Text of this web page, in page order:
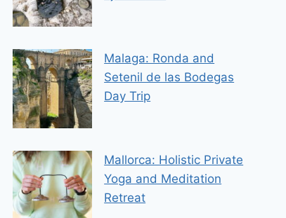
Malaga: Ronda and
Setenil de las Bodegas
Day Trip
Mallorca: Holistic Private
Yoga and Meditation
Retreat